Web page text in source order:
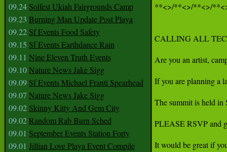
09.24 Solfest Ukiah Fairgrounds Camp
09.23 Burning Man Update Post Playa
09.22 Sf Events Food Safety
09.15 Sf Events Earthdance Rain
09.11 Nine Eleven Truth Events
09.10Nature News Jake Sigg
09.09 Sf Events Michael Franti Spearhead
09.07 Nature News Jake Sigg
09.02 Skinny Kitty And Gem City
09.02Random Rab Burn Sched
09.01 September Events Station Forty
09.01 Jillian Love Playa Event Compile
**<>/**<>/**<>/
CALLING ALL
Are you an artist,
If you are planning a
The summit is held in
PLEASE RSVP and
It would be great if